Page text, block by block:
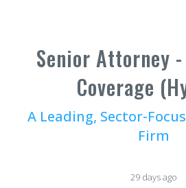
Senior Attorney
Coverage
A Leading, Sector-
Firm
29 days ago